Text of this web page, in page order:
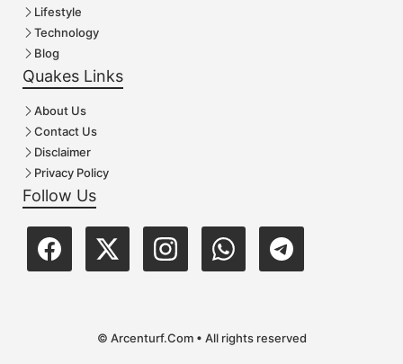
Lifestyle
Technology
Blog
Quakes Links
About Us
Contact Us
Disclaimer
Privacy Policy
Follow Us
© Arcenturf.Com • All rights reserved